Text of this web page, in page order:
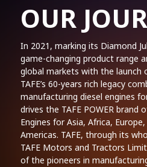
OUR
In 2021, marking its Diamond
game-changing product range
global markets with the launch
TAFE’s 60-years rich legacy
manufacturing diesel engines
drives the TAFE POWER brand
Engines for Asia, Africa,
Americas. TAFE, through its
TAFE Motors and Tractors
of the pioneers in